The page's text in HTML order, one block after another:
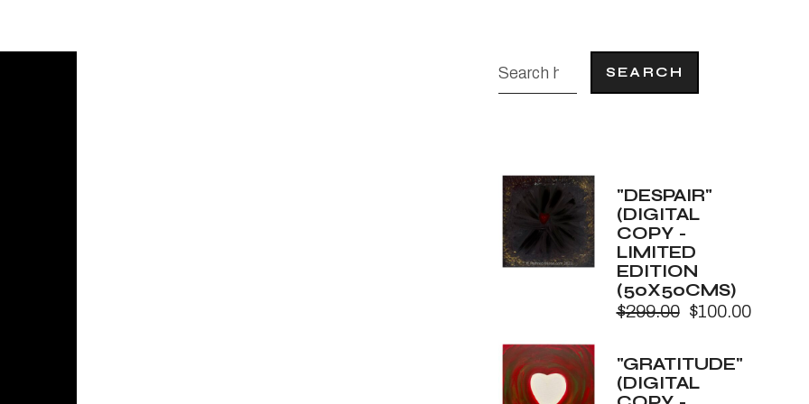
SEARCH
"DESPAIR"
(DIGITAL
COPY -
LIMITED
EDITION
(50X50CMS)
$299.00
Original
was:
$299.00.
$100.00
Current
is:
$100.00.
"GRATITUDE"
(DIGITAL